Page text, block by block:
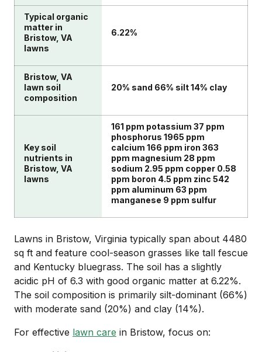
Typical organic
matter in
Bristow, VA
lawns
6.22%
Bristow, VA
lawn soil
composition
20% sand 66% silt 14% clay
Key soil
nutrients in
Bristow, VA
lawns
161 ppm potassium 37 ppm
phosphorus 1965 ppm
calcium 166 ppm iron 363
ppm magnesium 28 ppm
sodium 2.95 ppm copper 0.58
ppm boron 4.5 ppm zinc 542
ppm aluminum 63 ppm
manganese 9 ppm sulfur
Lawns in Bristow, Virginia typically span about 4480
sq ft and feature cool-season grasses like tall fescue
and Kentucky bluegrass. The soil has a slightly
acidic pH of 6.3 with good organic matter at 6.22%.
The soil composition is primarily silt-dominant (66%)
with moderate sand (20%) and clay (14%).
For effective lawn care in Bristow, focus on: